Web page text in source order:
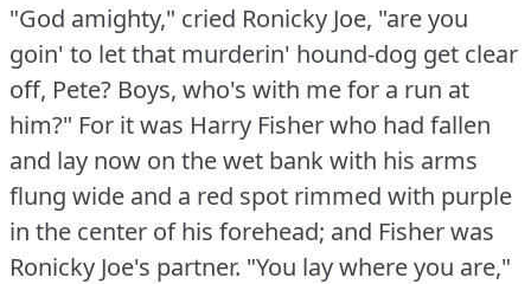
"God amighty," cried Ronicky Joe, "are you
goin' to let that murderin' hound-dog get clear
off, Pete? Boys, who's with me for a run at
him?" For it was Harry Fisher who had fallen
and lay now on the wet bank with his arms
flung wide and a red spot rimmed with purple
in the center of his forehead; and Fisher was
Ronicky Joe's partner. "You lay where you are,"